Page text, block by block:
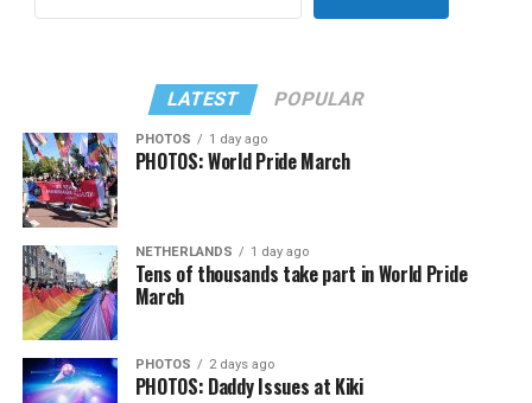
LATEST POPULAR
PHOTOS 1 day ago
PHOTOS: World Pride March
NETHERLANDS 1 day ago
Tens of thousands take part in World Pride
March
PHOTOS 2 days ago
PHOTOS: Daddy Issues at Kiki